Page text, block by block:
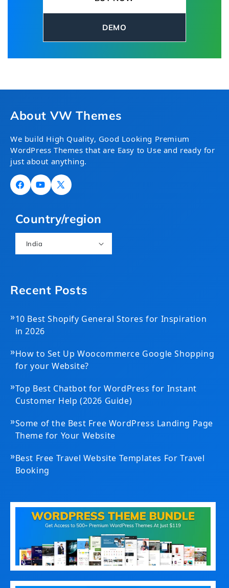
capabilities while highlighting its commitment
DEMO
About VW Themes
We build High Quality, Good Looking Premium
WordPress Themes that are Easy to Use and ready for
just about anything.
FacebookYouTube
X
Country/region
India
Recent Posts
»10 Best Shopify General Stores for Inspiration
in 2026
»How to Set Up Woocommerce Google Shopping
for your Website?
»Top Best Chatbot for WordPress for Instant
Customer Help (2026 Guide)
»Some of the Best Free WordPress Landing Page
Theme for Your Website
»Best Free Travel Website Templates For Travel
Booking